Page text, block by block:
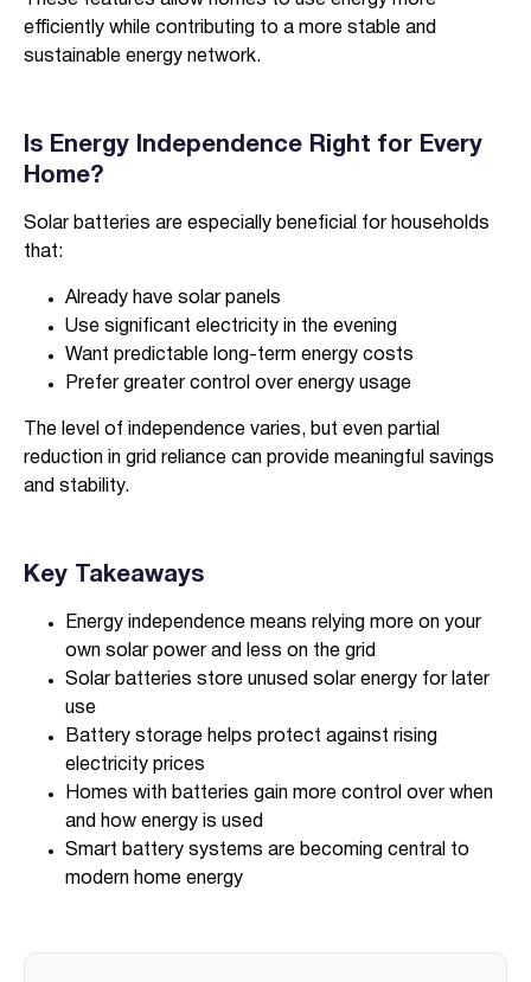
efficiently while contributing to a more stable and
sustainable energy network.
Is Energy Independence Right for Every
Home?
Solar batteries are especially beneficial for households
that:
Already have solar panels
Use significant electricity in the evening
Want predictable long-term energy costs
Prefer greater control over energy usage
The level of independence varies, but even partial
reduction in grid reliance can provide meaningful savings
and stability.
Key Takeaways
Energy independence means relying more on your
own solar power and less on the grid
Solar batteries store unused solar energy for later
use
Battery storage helps protect against rising
electricity prices
Homes with batteries gain more control over when
and how energy is used
Smart battery systems are becoming central to
modern home energy